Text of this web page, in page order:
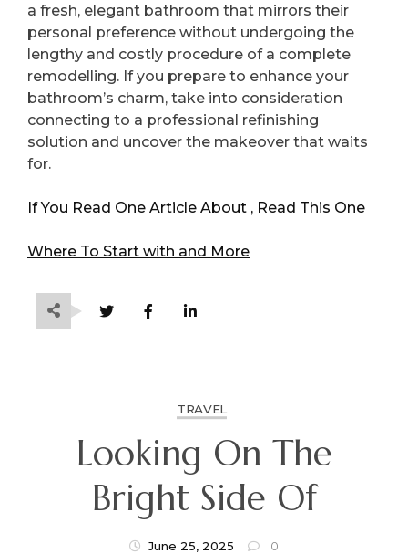
a fresh, elegant bathroom that mirrors their
personal preference without undergoing the
lengthy and costly procedure of a complete
remodelling. If you prepare to enhance your
bathroom’s charm, take into consideration
connecting to a professional refinishing
solution and uncover the makeover that waits
for.
If You Read One Article About , Read This One
Where To Start with and More
TRAVEL
Looking On The
Bright Side Of
June 25, 2025 0